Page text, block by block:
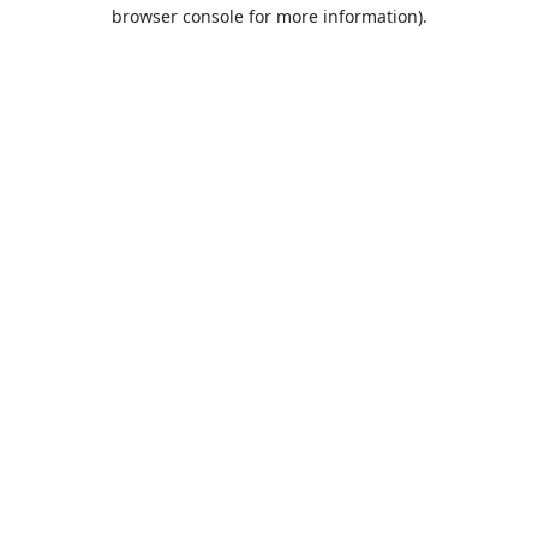
browser console for more information).